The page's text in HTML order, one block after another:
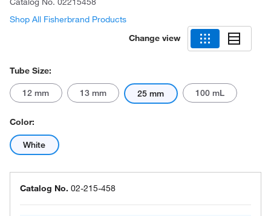
Shop All Fisherbrand Products
Change view
Tube Size:
12 mm 13 mm 25 mm 100 mL
Color:
White
Catalog No. 02-215-458